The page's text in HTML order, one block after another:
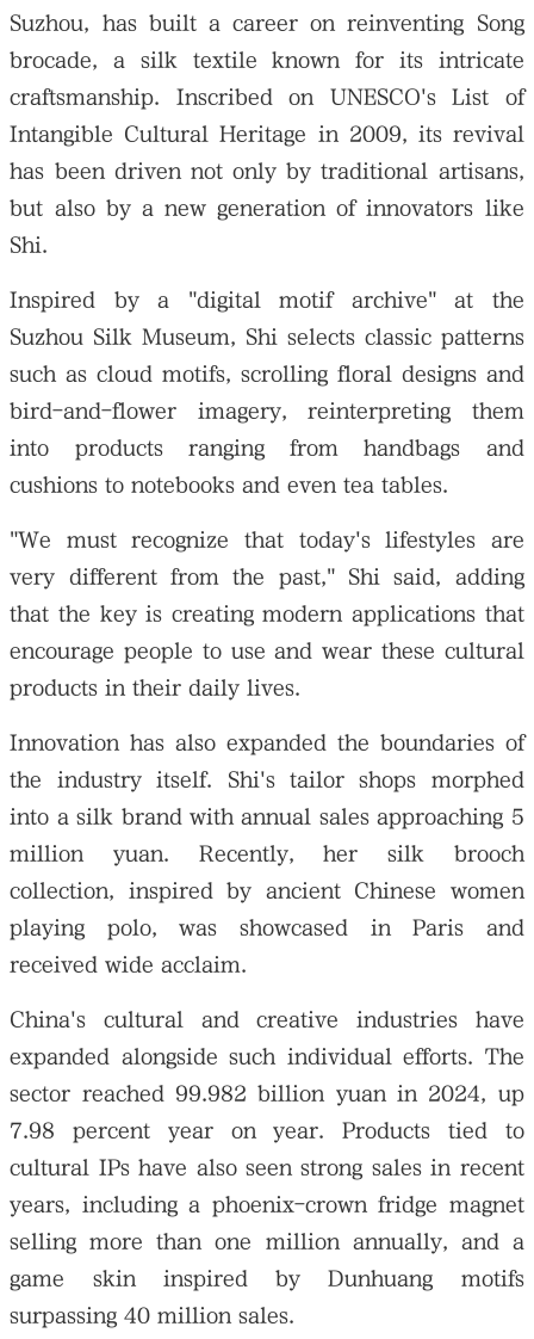
Suzhou, has built a career on reinventing Song
brocade, a silk textile known for its intricate
craftsmanship. Inscribed on UNESCO's List of
Intangible Cultural Heritage in 2009, its revival
has been driven not only by traditional artisans,
but also by a new generation of innovators like
Shi.
Inspired by a "digital motif archive" at the
Suzhou Silk Museum, Shi selects classic patterns
such as cloud motifs, scrolling floral designs and
bird-and-flower imagery, reinterpreting them
into products ranging from handbags and
cushions to notebooks and even tea tables.
"We must recognize that today's lifestyles are
very different from the past," Shi said, adding
that the key is creating modern applications that
encourage people to use and wear these cultural
products in their daily lives.
Innovation has also expanded the boundaries of
the industry itself. Shi's tailor shops morphed
into a silk brand with annual sales approaching 5
million yuan. Recently, her silk brooch
collection, inspired by ancient Chinese women
playing polo, was showcased in Paris and
received wide acclaim.
China's cultural and creative industries have
expanded alongside such individual efforts. The
sector reached 99.982 billion yuan in 2024, up
7.98 percent year on year. Products tied to
cultural IPs have also seen strong sales in recent
years, including a phoenix-crown fridge magnet
selling more than one million annually, and a
game skin inspired by Dunhuang motifs
surpassing 40 million sales.